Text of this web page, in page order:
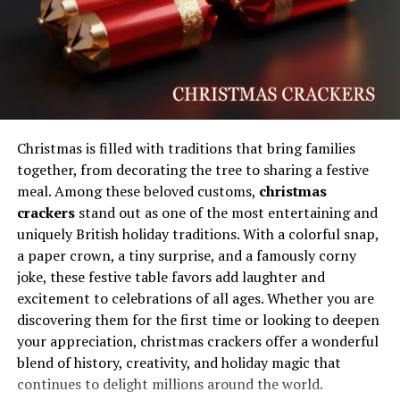
Dentists, wellness experts, and lifestyle influencers
regularly emphasize healthy habits that protect enamel,
maintain gum health, and support natural brightness.
This growing attention has encouraged people to adopt
consistent oral hygiene routines, healthier diets, and
wellness over temporary beauty solutions, creating a
stronger connection between smile care and overall
lifestyle improvement.
Will You Check This Article:Auztron Bot: Smarter
Automation for Modern Digital Growth
How Oral Health Shapes Confidence
and Daily Communication
A healthy smile has a direct influence on emotional
wellbeing and communication because people naturally
Christmas is filled with traditions that bring families
together, from decorating the tree to sharing a festive
meal. Among these beloved customs, christmas
crackersstand out as one of the most entertaining and
uniquely British holiday traditions. With a colorful snap,
a paper crown, a tiny surprise, and a famously corny
joke, these festive table favors add laughter and
excitement to celebrations of all ages. Whether you are
discovering them for the first time or looking to deepen
your appreciation, christmas crackers offer a wonderful
blend of history, creativity, and holiday magic that
continues to delight millions around the world.